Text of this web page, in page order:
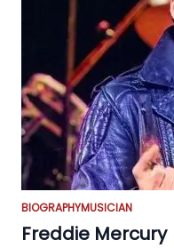
BIOGRAPHYMUSICIAN
Freddie Mercury